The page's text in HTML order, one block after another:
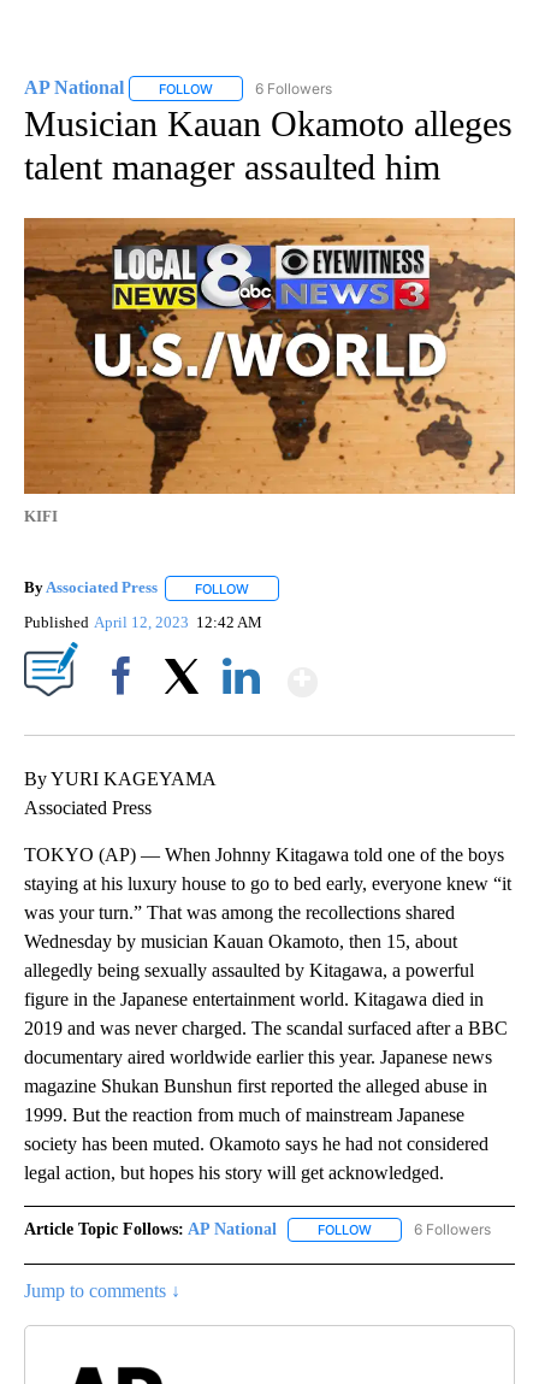
AP National FOLLOW FOLLOW "AP NATIONAL" TO RECEIVE
6 Followers
Musician Kauan Okamoto alleges
talent manager assaulted him
KIFI
ByAssociated Press FOLLOW
Published April 12, 2023 12:42 AM
By YURI KAGEYAMA
Associated Press
TOKYO (AP) — When Johnny Kitagawa told one of the boys
staying at his luxury house to go to bed early, everyone knew “it
was your turn.” That was among the recollections shared
Wednesday by musician Kauan Okamoto, then 15, about
allegedly being sexually assaulted by Kitagawa, a powerful
figure in the Japanese entertainment world. Kitagawa died in
2019 and was never charged. The scandal surfaced after a BBC
documentary aired worldwide earlier this year. Japanese news
magazine Shukan Bunshun first reported the alleged abuse in
1999. But the reaction from much of mainstream Japanese
society has been muted. Okamoto says he had not considered
legal action, but hopes his story will get acknowledged.
Article Topic Follows: AP National FOLLOW FOLLOW "AP NATIONAL"
6 Followers
Jump to comments ↓